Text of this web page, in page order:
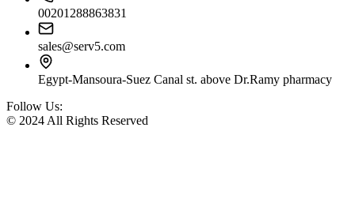
00201288863831
sales@serv5.com
Egypt-Mansoura-Suez Canal st. above Dr.Ramy pharmacy
Follow Us:
© 2024 All Rights Reserved